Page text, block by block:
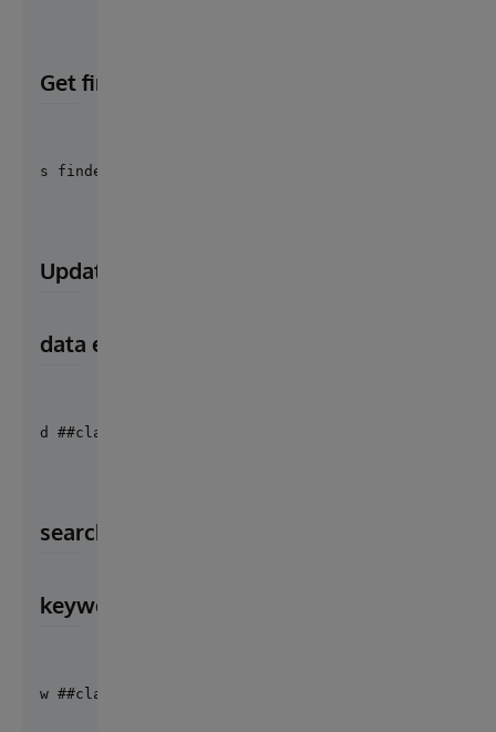
Get findex interface instance
s findexInterface =
Update or insert keywords index value in
data example : Set data = {"1": ["Martin",
d
search index by keywords
keywords example : set keywords =